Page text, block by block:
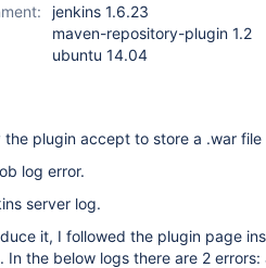
jenkins 1.6.23
maven-repository-plugin 1.2
ubuntu 14.04
the plugin accept to store a .war
log error.
server log.
it, I followed the plugin page
In the below logs there are 2